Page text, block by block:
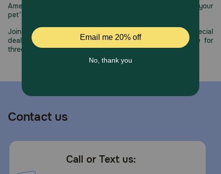
America’s first online pet pharmacy, our dedication to your
pet’s health remains our number one priority.
Join us all year long as we celebrate this milestone with special
deals, exciting contests, and great offers to thank you for
three decades of trust.
Contact us
Call or Text us: